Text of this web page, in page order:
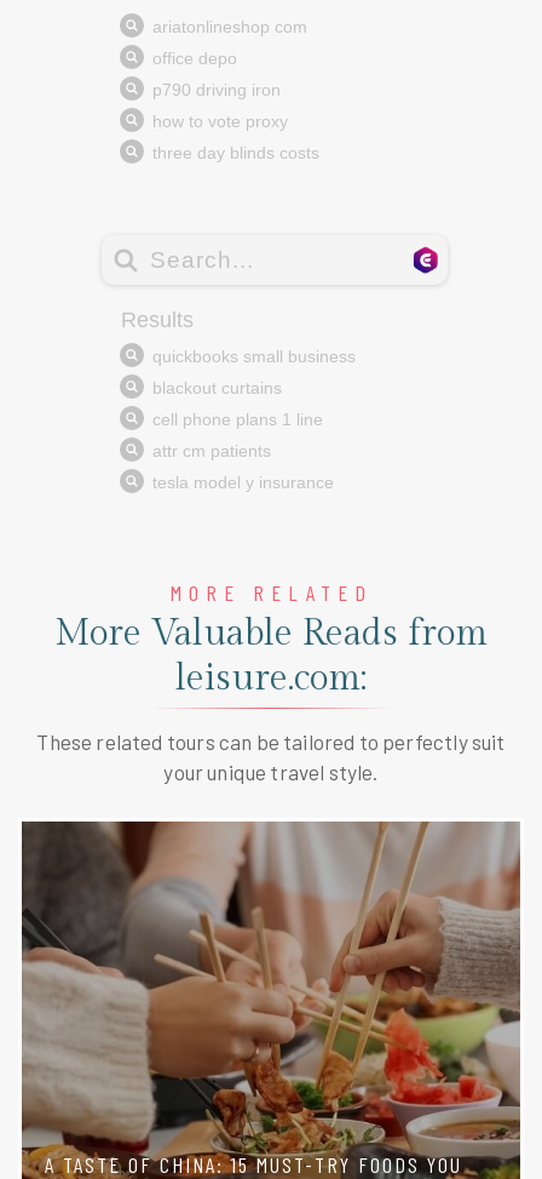
MORE RELATED
More Valuable Reads from
leisure.com:
These related tours can be tailored to perfectly suit
your unique travel style.
A TASTE OF CHINA: 15 MUST-TRY FOODS YOU